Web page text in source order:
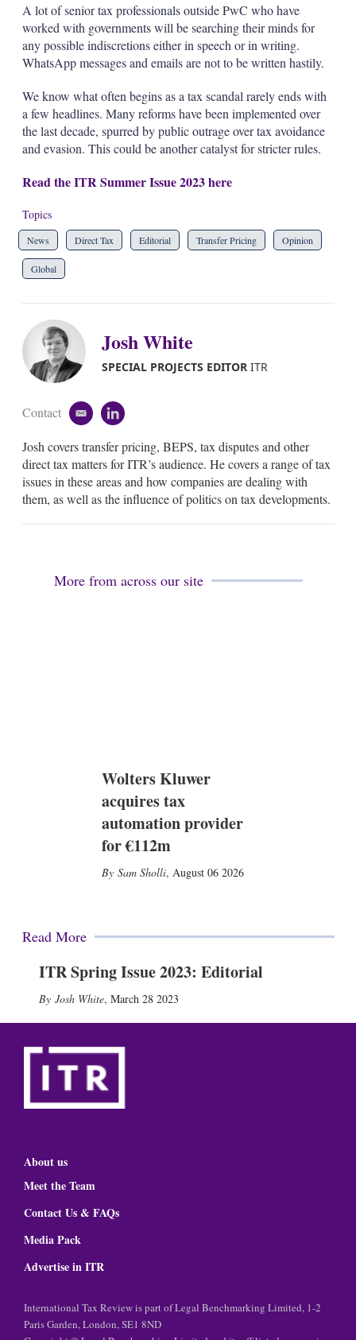
A lot of senior tax professionals outside PwC who have
worked with governments will be searching their minds for
any possible indiscretions either in speech or in writing.
WhatsApp messages and emails are not to be written hastily.
We know what often begins as a tax scandal rarely ends with
a few headlines. Many reforms have been implemented over
the last decade, spurred by public outrage over tax avoidance
and evasion. This could be another catalyst for stricter rules.
Read the ITR Summer Issue 2023 here
Topics
News Direct Tax Editorial Transfer Pricing Opinion
Global
Josh White
SPECIAL PROJECTS EDITORITR
Contact
e
a
i
l
l
n
k
e
d
i
Josh covers transfer pricing, BEPS, tax disputes and other
direct tax matters for ITR’s audience. He covers a range of tax
issues in these areas and how companies are dealing with
them, as well as the influence of politics on tax developments.
More from across our site
Wolters Kluwer
acquires tax
automation provider
for €112m
Sam Sholli, August 06 2026
Read More
ITR Spring Issue 2023: Editorial
Josh White, March 28 2023
About us
Meet the Team
Contact Us & FAQs
Media Pack
Advertise in ITR
International Tax Review is part of Legal Benchmarking Limited, 1-2
Paris Garden, London, SE1 8ND